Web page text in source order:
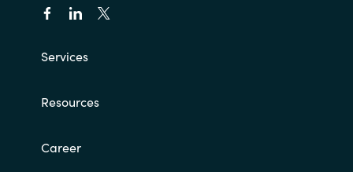
Services
Resources
Career